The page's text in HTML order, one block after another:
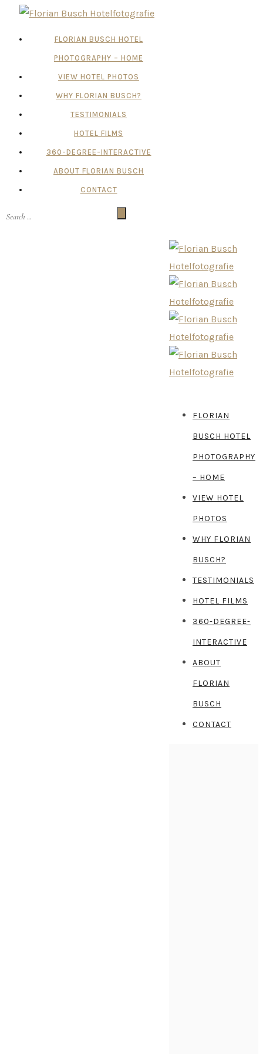
FLORIAN BUSCH HOTEL
PHOTOGRAPHY – HOME
VIEW HOTEL PHOTOS
WHY FLORIAN BUSCH?
TESTIMONIALS
HOTEL FILMS
360-DEGREE-INTERACTIVE
ABOUT FLORIAN BUSCH
CONTACT
FLORIAN
BUSCH HOTEL
PHOTOGRAPHY
– HOME
VIEW HOTEL
PHOTOS
WHY FLORIAN
BUSCH?
TESTIMONIALS
HOTEL FILMS
360-DEGREE-
INTERACTIVE
ABOUT
FLORIAN
BUSCH
CONTACT